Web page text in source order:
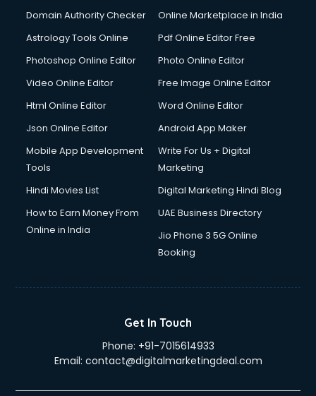
Domain Authority Checker
Online Marketplace in India
Astrology Tools Online
Pdf Online Editor Free
Photoshop Online Editor
Photo Online Editor
Video Online Editor
Free Image Online Editor
Html Online Editor
Word Online Editor
Json Online Editor
Android App Maker
Mobile App Development
Tools
Write For Us + Digital
Marketing
Hindi Movies List
Digital Marketing Hindi Blog
How to Earn Money From
Online in India
UAE Business Directory
Jio Phone 3 5G Online
Booking
Get In Touch
Phone: +91-7015614933
Email: contact@digitalmarketingdeal.com